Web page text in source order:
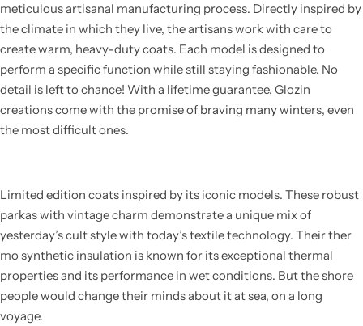
meticulous artisanal manufacturing process. Directly inspired by
the climate in which they live, the artisans work with care to
create warm, heavy-duty coats. Each model is designed to
perform a specific function while still staying fashionable. No
detail is left to chance! With a lifetime guarantee, Glozin
creations come with the promise of braving many winters, even
the most difficult ones.
Limited edition coats inspired by its iconic models. These robust
parkas with vintage charm demonstrate a unique mix of
yesterday’s cult style with today’s textile technology. Their ther
mo synthetic insulation is known for its exceptional thermal
properties and its performance in wet conditions. But the shore
people would change their minds about it at sea, on a long
voyage.